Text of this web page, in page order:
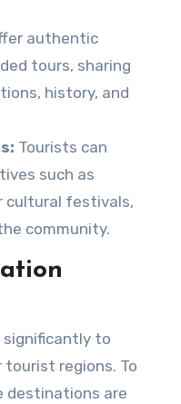
authentic
tours, sharing
history, and
Tourists can
such as
cultural festivals,
community.
to
tourist regions. To
destinations are